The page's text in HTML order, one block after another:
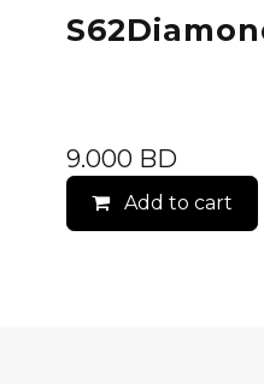
9.000 BD
Add to cart